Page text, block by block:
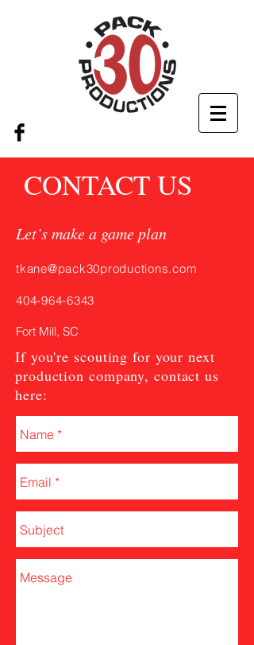
CONTACT US
Let’s make a game plan
tkane@pack30productions.com
404-964-6343
Fort Mill, SC
If you're scouting for your next
production company, contact us
here: